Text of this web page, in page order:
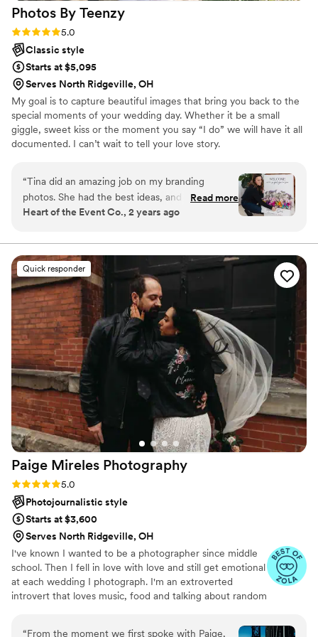
Photos By Teenzy
Rating: 5.0 (5 reviews)
5.0
Classic style
Starts at $5,095
Serves North Ridgeville, OH
My goal is to capture beautiful images that bring you back to the
special moments of your wedding day. Whether it be a small
giggle, sweet kiss or the moment you say “I do” we will have it all
documented. I can’t wait to tell your love story.
“Tina did an amazing job on my branding
photos. She had the best ideas, and helped me
get the most cohesive perfect pictures for
recommend her to anyone/everyone!”
Read more
Heart of the Event Co., 2 years ago
Quick responder
Paige Mireles Photography
Rating: 5.0 (5 reviews)
5.0
Photojournalistic style
Starts at $3,600
Serves North Ridgeville, OH
I've known I wanted to be a photographer since middle
school. Then I fell in love with love and still get emotional
at each wedding I photograph. I'm an extroverted
introvert that loves music, food and talking about random
“From the moment we first spoke with Paige,